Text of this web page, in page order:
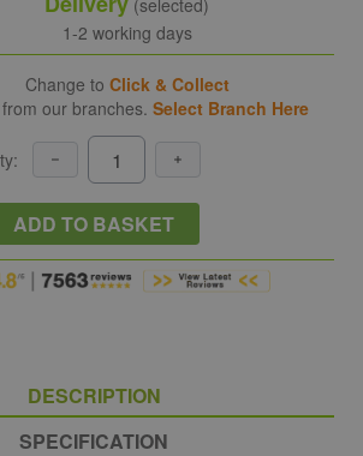
(selected)
1-2 working days
Change to Click & Collect
our branches. Select Branch Here
ADD TO BASKET
DESCRIPTION
SPECIFICATION